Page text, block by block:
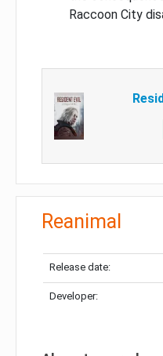
Raccoon City
Reanimal
Release date:
Developer: